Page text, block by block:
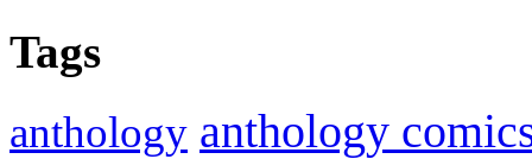
Tags
anthology anthology